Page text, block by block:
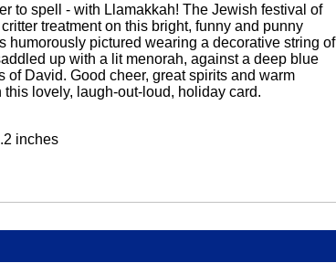
to spell - with Llamakkah! The Jewish festival of
treatment on this bright, funny and punny
humorously pictured wearing a decorative string of
up with a lit menorah, against a deep blue
of David. Good cheer, great spirits and warm
lovely, laugh-out-loud, holiday card.
inches